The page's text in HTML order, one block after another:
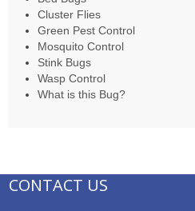
Cluster Flies
Green Pest Control
Mosquito Control
Stink Bugs
Wasp Control
What is this Bug?
CONTACT US